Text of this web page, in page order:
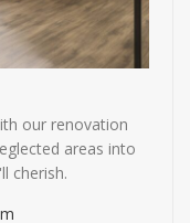
our renovation
areas into
cherish.